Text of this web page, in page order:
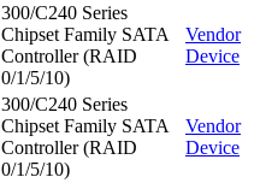
300/C240 Series
Chipset Family SATA
Controller (RAID
0/1/5/10)
Vendor
Device
300/C240 Series
Chipset Family SATA
Controller (RAID
0/1/5/10)
Vendor
Device